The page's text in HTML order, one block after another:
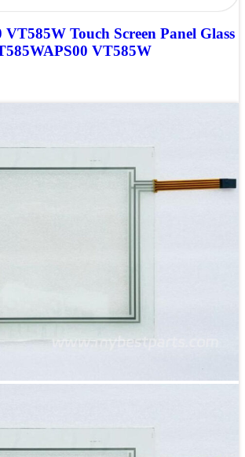
Touch Screen Panel Glass
VT585W